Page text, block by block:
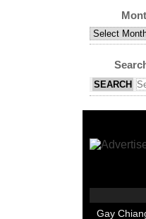
Category
Monthly
Archives
Articles
Gay